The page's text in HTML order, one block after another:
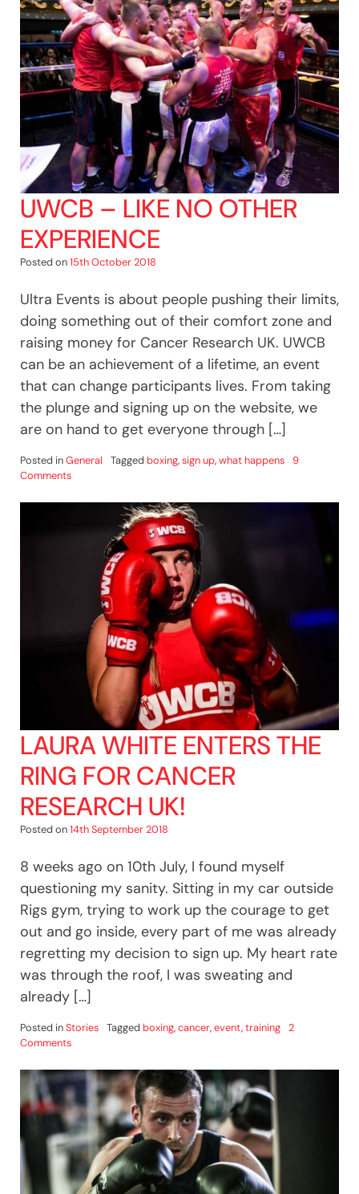
UWCB – LIKE NO OTHER
EXPERIENCE
Posted on15th October 2018
Ultra Events is about people pushing their limits,
doing something out of their comfort zone and
raising money for Cancer Research UK. UWCB
can be an achievement of a lifetime, an event
that can change participants lives. From taking
the plunge and signing up on the website, we
are on hand to get everyone through […]
Posted inGeneral Tagged boxing,sign up,what happens 9
Commentson
–
Experience
LAURA WHITE ENTERS THE
RING FOR CANCER
RESEARCH UK!
Posted on14th September 2018
8 weeks ago on 10th July, I found myself
questioning my sanity. Sitting in my car outside
Rigs gym, trying to work up the courage to get
out and go inside, every part of me was already
regretting my decision to sign up. My heart rate
was through the roof, I was sweating and
already […]
Posted inStories Tagged boxing,cancer,event,training 2
Commentson
White
Enters
The
Ring
For
Cancer
Research
UK!